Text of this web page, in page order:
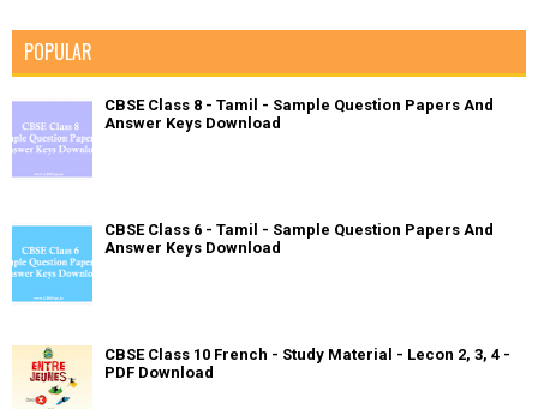
POPULAR
CBSE Class 8 - Tamil - Sample Question Papers And
Answer Keys Download
CBSE Class 6 - Tamil - Sample Question Papers And
Answer Keys Download
CBSE Class 10 French - Study Material - Lecon 2, 3, 4 -
PDF Download